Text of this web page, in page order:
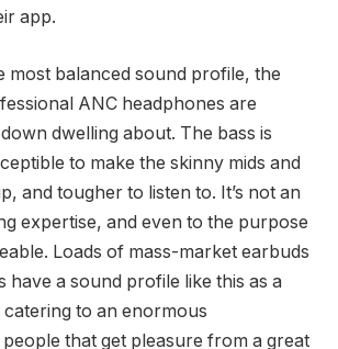
app.
most balanced sound profile, the
ANC headphones are
dwelling about. The bass is
to make the skinny mids and
and tougher to listen to. It’s not an
expertise, and even to the purpose
Loads of mass-market earbuds
have a sound profile like this as a
catering to an enormous
that get pleasure from a great